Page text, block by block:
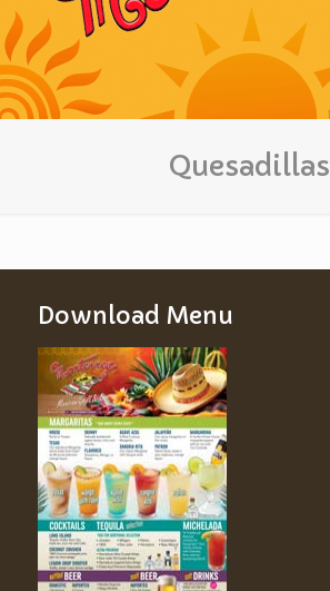
Quesadillas
Download Menu